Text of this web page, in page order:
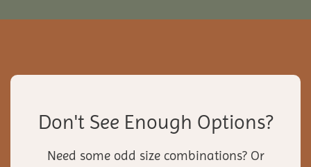
Don't See Enough Options?
Need some odd size combinations? Or